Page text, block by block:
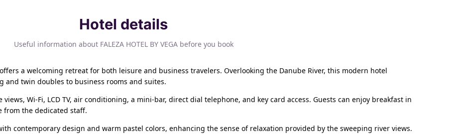
Hotel details
Useful information about FALEZA HOTEL BY VEGA before you book
a welcoming retreat for both leisure and business travelers. Overlooking the Danube River, this modern hotel
twin doubles to business rooms and suites.
Wi-Fi, LCD TV, air conditioning, a mini-bar, direct dial telephone, and key card access. Guests can enjoy breakfast in
from the dedicated staff.
contemporary design and warm pastel colors, enhancing the sense of relaxation provided by the sweeping river views.